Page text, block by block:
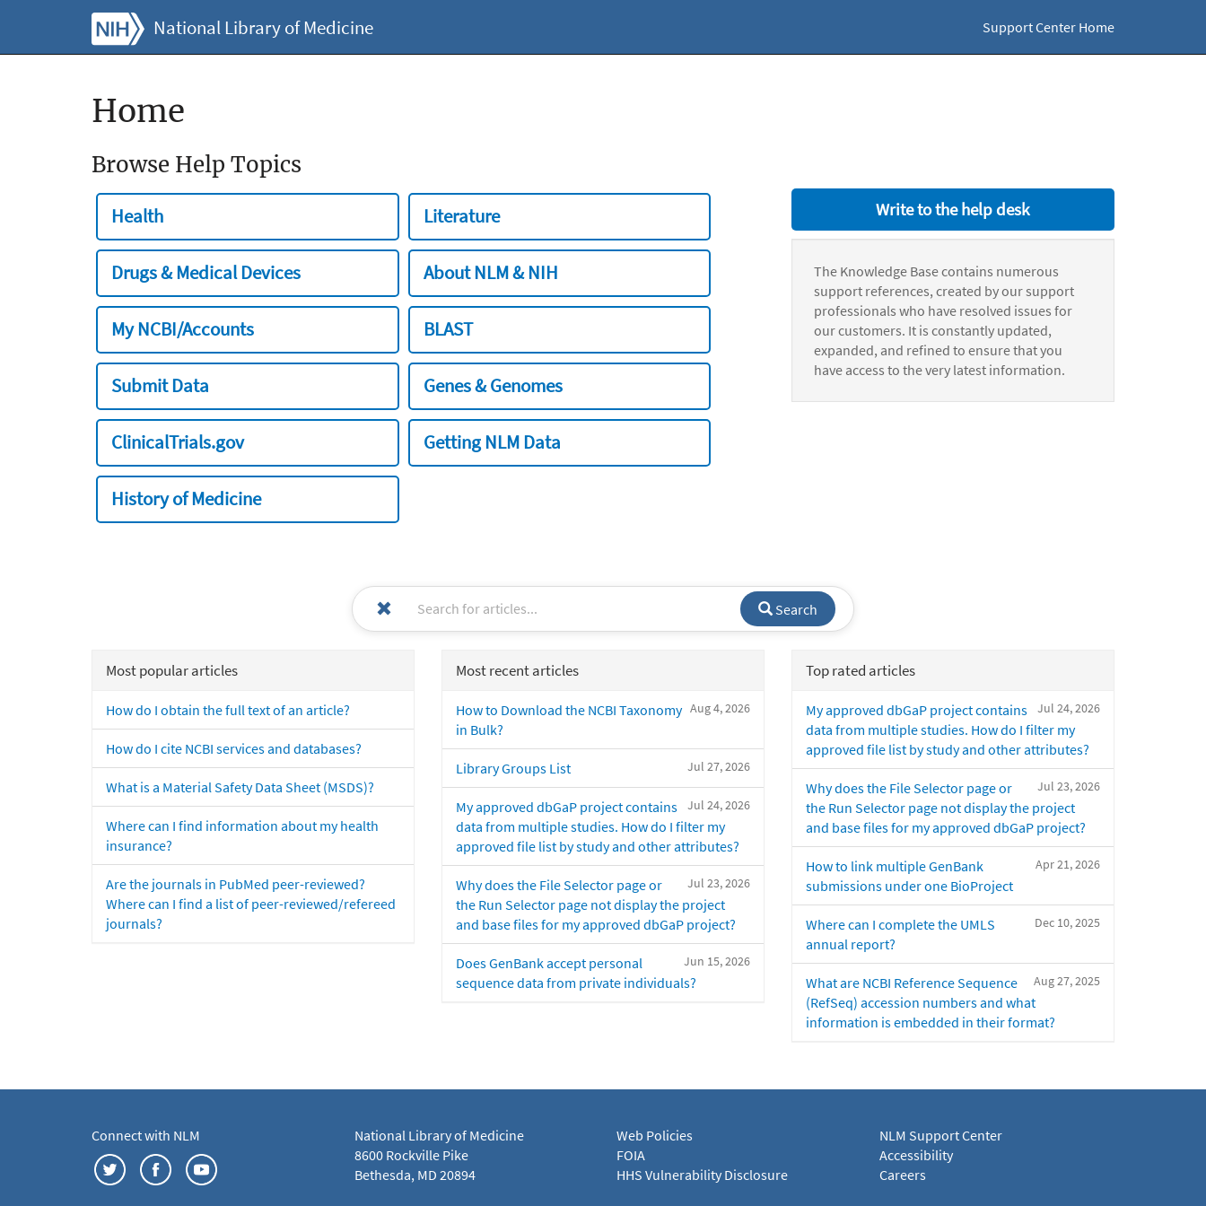
National Library of Medicine Support Center Home
Home
Browse Help Topics
Health Literature
Drugs & Medical Devices About NLM & NIH
My NCBI/Accounts BLAST
Submit Data Genes & Genomes
ClinicalTrials.gov Getting NLM Data
History of Medicine
Write to the help desk
The Knowledge Base contains numerous
support references, created by our support
professionals who have resolved issues for
our customers. It is constantly updated,
expanded, and refined to ensure that you
have access to the very latest information.
Search
Most popular articles
How do I obtain the full text of an article?
How do I cite NCBI services and databases?
What is a Material Safety Data Sheet (MSDS)?
Where can I find information about my health
insurance?
Are the journals in PubMed peer-reviewed?
Where can I find a list of peer-reviewed/refereed
journals?
Most recent articles
Aug 4, 2026
How to Download the NCBI Taxonomy
in Bulk?
Jul 27, 2026
Library Groups List
Jul 24, 2026
My approved dbGaP project contains
data from multiple studies. How do I filter my
approved file list by study and other attributes?
Jul 23, 2026
Why does the File Selector page or
the Run Selector page not display the project
and base files for my approved dbGaP project?
Jun 15, 2026
Does GenBank accept personal
sequence data from private individuals?
Top rated articles
Jul 24, 2026
My approved dbGaP project contains
data from multiple studies. How do I filter my
approved file list by study and other attributes?
Jul 23, 2026
Why does the File Selector page or
the Run Selector page not display the project
and base files for my approved dbGaP project?
Apr 21, 2026
How to link multiple GenBank
submissions under one BioProject
Dec 10, 2025
Where can I complete the UMLS
annual report?
Aug 27, 2025
What are NCBI Reference Sequence
(RefSeq) accession numbers and what
information is embedded in their format?
Connect with NLM
National Library of Medicine
8600 Rockville Pike
Bethesda, MD 20894
Web Policies
FOIA
HHS Vulnerability Disclosure
NLM Support Center
Accessibility
Careers